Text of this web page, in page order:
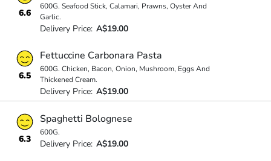
6.6
600G. Seafood Stick, Calamari, Prawns, Oyster And
Garlic.
Delivery Price: A$19.00
6.5
Fettuccine Carbonara Pasta
600G. Chicken, Bacon, Onion, Mushroom, Eggs And
Thickened Cream.
Delivery Price: A$19.00
6.3
Spaghetti Bolognese
600G.
Delivery Price: A$19.00